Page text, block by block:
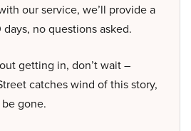
our service, we’ll provide a
no questions asked.
getting in, don’t wait –
catches wind of this story,
gone.